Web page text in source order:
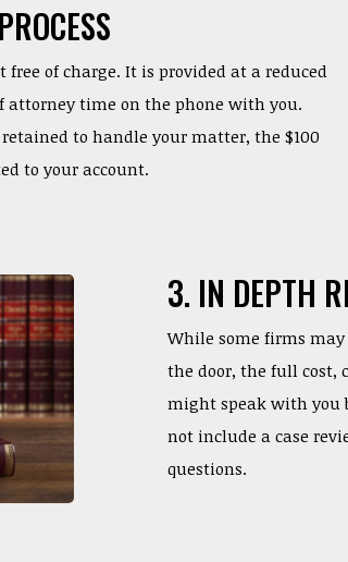
of charge. It is provided at a reduced
attorney time on the phone with you.
to handle your matter, the $100
to your account.
3. IN DEPTH
While some firms
the door, the full cost,
might speak with you
not include a case
questions.